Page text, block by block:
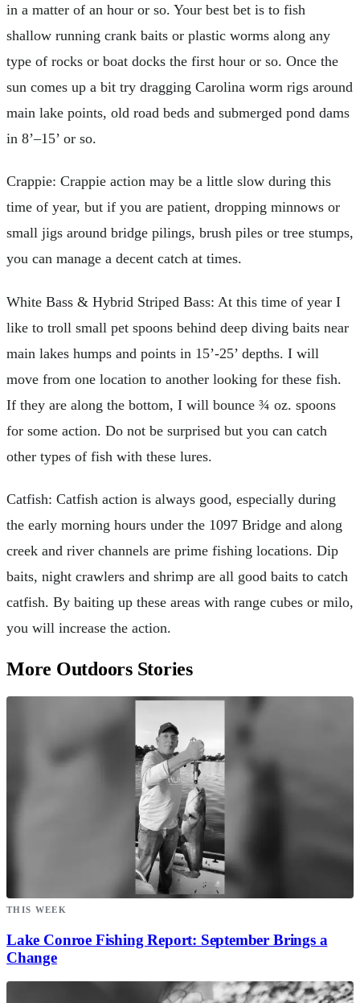
in a matter of an hour or so. Your best bet is to fish
shallow running crank baits or plastic worms along any
type of rocks or boat docks the first hour or so. Once the
sun comes up a bit try dragging Carolina worm rigs around
main lake points, old road beds and submerged pond dams
in 8’–15’ or so.
Crappie: Crappie action may be a little slow during this
time of year, but if you are patient, dropping minnows or
small jigs around bridge pilings, brush piles or tree stumps,
you can manage a decent catch at times.
White Bass & Hybrid Striped Bass: At this time of year I
like to troll small pet spoons behind deep diving baits near
main lakes humps and points in 15’-25’ depths. I will
move from one location to another looking for these fish.
If they are along the bottom, I will bounce ¾ oz. spoons
for some action. Do not be surprised but you can catch
other types of fish with these lures.
Catfish: Catfish action is always good, especially during
the early morning hours under the 1097 Bridge and along
creek and river channels are prime fishing locations. Dip
baits, night crawlers and shrimp are all good baits to catch
catfish. By baiting up these areas with range cubes or milo,
you will increase the action.
More Outdoors Stories
THIS WEEK
Lake Conroe Fishing Report: September Brings a
Change